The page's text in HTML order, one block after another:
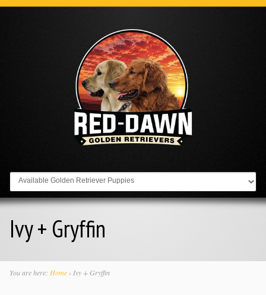
Go to:
Ivy + Gryffin
You are here: Home› Ivy + Gryffin